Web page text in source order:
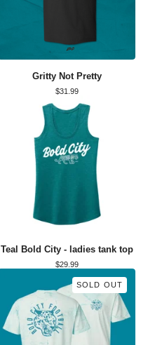
Gritty Not Pretty
$31.99
Teal Bold City - ladies tank top
$29.99
SOLD OUT